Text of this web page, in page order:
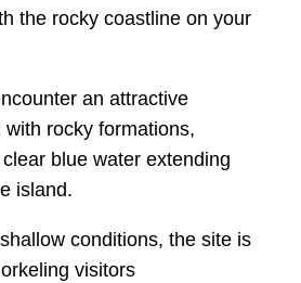
the rocky coastline on your
an attractive
rocky formations,
blue water extending
island.
conditions, the site is
visitors